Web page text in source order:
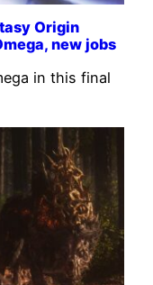
Origin
new jobs
in this final